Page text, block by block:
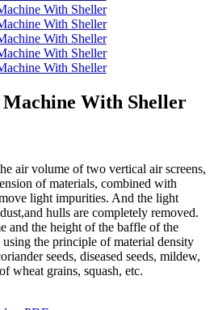
Machine With Sheller
air volume of two vertical air screens,
of materials, combined with
light impurities. And the light
hulls are completely removed.
and the height of the baffle of the
the principle of material density
seeds, diseased seeds, mildew,
wheat grains, squash, etc.